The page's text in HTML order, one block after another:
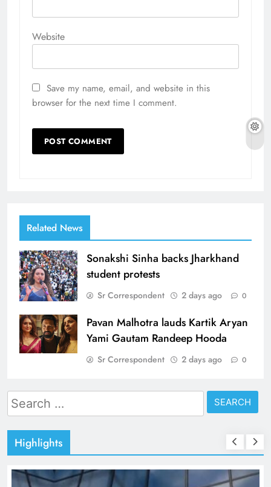
Website
Save my name, email, and website in this
browser for the next time I comment.
Related News
Sonakshi Sinha backs Jharkhand
student protests
Sr Correspondent 2 days ago 0
Pavan Malhotra lauds Kartik Aryan
Yami Gautam Randeep Hooda
Sr Correspondent 2 days ago 0
Search
for:
Highlights